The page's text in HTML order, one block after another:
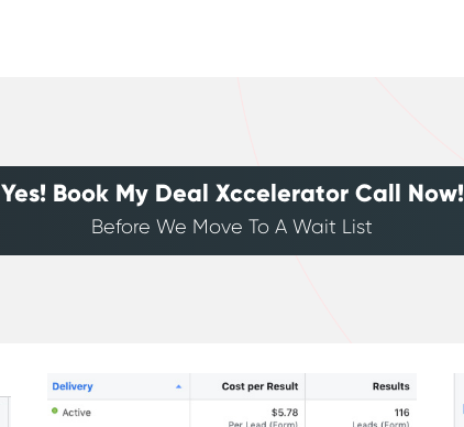
Yes! Book My Deal Xccelerator Call Now!
Before We Move To A Wait List